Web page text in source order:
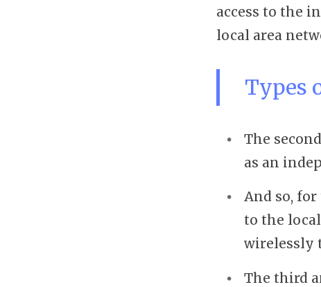
access to the
local area
Types
The
as an
And so,
to the
wirelessly
The third